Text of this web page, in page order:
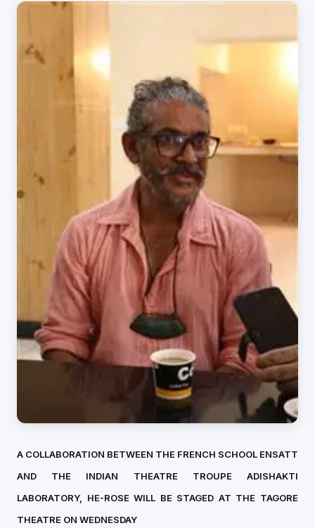
A COLLABORATION BETWEEN THE FRENCH SCHOOL ENSATT
AND THE INDIAN THEATRE TROUPE ADISHAKTI
LABORATORY, HE-ROSE WILL BE STAGED AT THE TAGORE
THEATRE ON WEDNESDAY